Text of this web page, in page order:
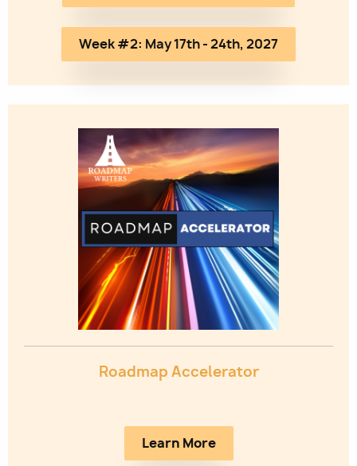
Week #2: May 17th - 24th, 2027
Roadmap Accelerator
Learn More